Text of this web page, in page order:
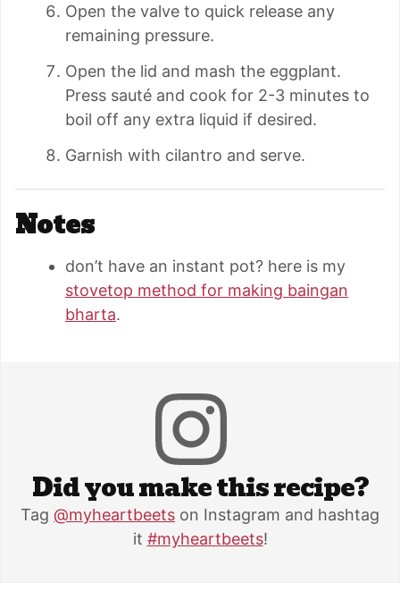
Open the valve to quick release any
remaining pressure.
Open the lid and mash the eggplant.
Press sauté and cook for 2-3 minutes to
boil off any extra liquid if desired.
Garnish with cilantro and serve.
Notes
don’t have an instant pot? here is my
stovetop method for making baingan
bharta.
Did you make this recipe?
Tag @myheartbeets on Instagram and hashtag
it #myheartbeets!